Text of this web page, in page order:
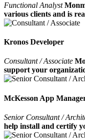
Functional Analyst
various clients and is
Kronos Developer
Consultant / Associate
support your
McKesson App
Senior Consultant /
help install and certify